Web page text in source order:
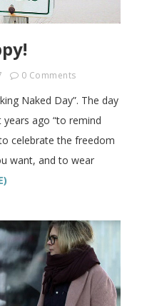
0 Comments
Naked Day”. The day
ago “to remind
celebrate the freedom
want, and to wear